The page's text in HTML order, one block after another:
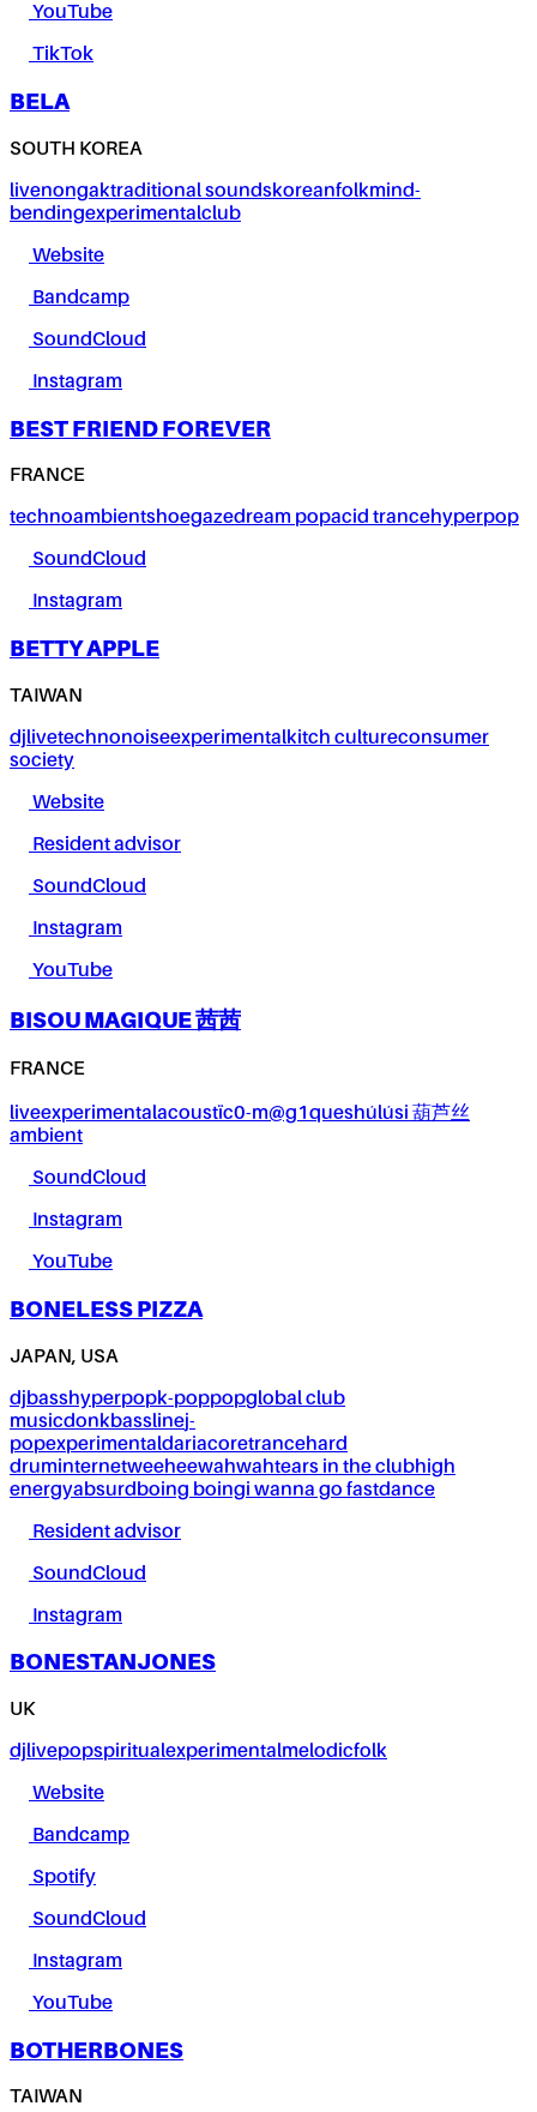
YouTube
TikTok
BELA
SOUTH KOREA
livenongaktraditional soundskoreanfolkmind-
bendingexperimentalclub
Website
Bandcamp
SoundCloud
Instagram
BEST FRIEND FOREVER
FRANCE
technoambientshoegazedream popacid trancehyperpop
SoundCloud
Instagram
BETTY APPLE
TAIWAN
djlivetechnonoiseexperimentalkitch cultureconsumer
society
Website
Resident advisor
SoundCloud
Instagram
YouTube
BISOU MAGIQUE 茜茜
FRANCE
liveexperimentalacoustïc0-m@g1queshúlúsi 葫芦丝
ambient
SoundCloud
Instagram
YouTube
BONELESS PIZZA
JAPAN, USA
djbasshyperpopk-poppopglobal club
musicdonkbasslinej-
popexperimentaldariacoretrancehard
druminternetweeheewahwahtears in the clubhigh
energyabsurdboing boingi wanna go fastdance
Resident advisor
SoundCloud
Instagram
BONESTANJONES
UK
djlivepopspiritualexperimentalmelodicfolk
Website
Bandcamp
Spotify
SoundCloud
Instagram
YouTube
BOTHERBONES
TAIWAN